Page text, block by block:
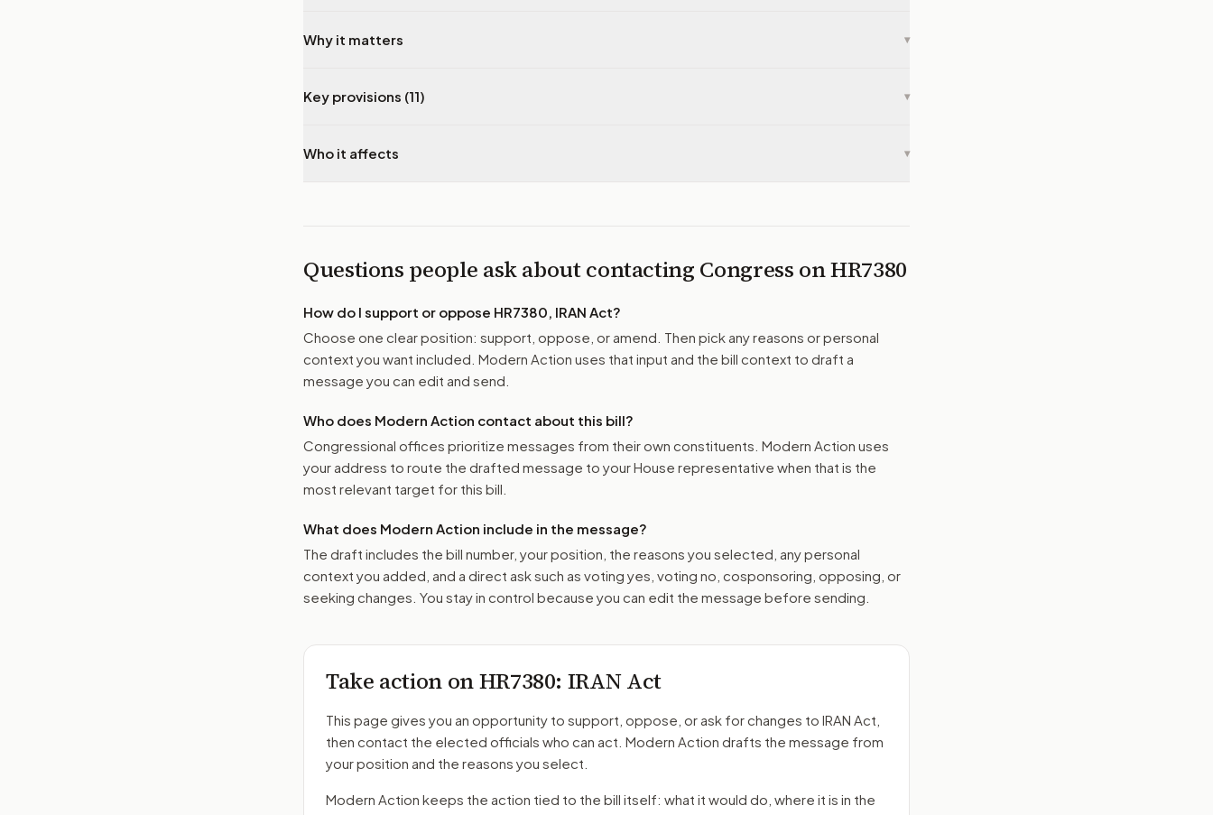
Why it matters ▾
Key provisions (11) ▾
Who it affects ▾
Questions people ask about contacting Congress onHR7380
How do I support or oppose HR7380, IRAN Act?
Choose one clear position: support, oppose, or amend. Then pick any reasons or personal
context you want included. Modern Action uses that input and the bill context to draft a
message you can edit and send.
Who does Modern Action contact about this bill?
Congressional offices prioritize messages from their own constituents. Modern Action uses
your address to route the drafted message to your House representative when that is the
most relevant target for this bill.
What does Modern Action include in the message?
The draft includes the bill number, your position, the reasons you selected, any personal
context you added, and a direct ask such as voting yes, voting no, cosponsoring, opposing, or
seeking changes. You stay in control because you can edit the message before sending.
Take action onHR7380: IRAN Act
This page gives you an opportunity to support, oppose, or ask for changes to IRAN Act
then contact the elected officials who can act. Modern Action drafts the message from
your position and the reasons you select.
Modern Action keeps the action tied to the bill itself: what it would do, where it is in the